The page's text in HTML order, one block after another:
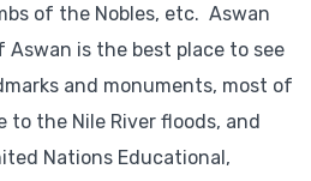
of the Nobles, etc. Aswan
is the best place to see
and monuments, most of
the Nile River floods, and
Nations Educational,